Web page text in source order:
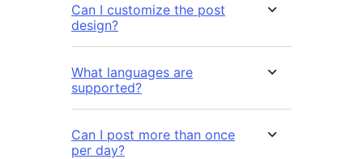
Can I customize the post
design?
What languages are
supported?
Can I post more than once
per day?